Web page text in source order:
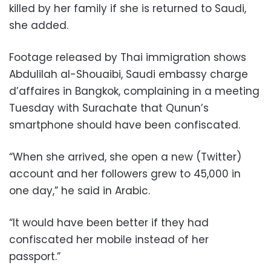
killed by her family if she is returned to Saudi,
she added.
Footage released by Thai immigration shows
Abdulilah al-Shouaibi, Saudi embassy charge
d’affaires in Bangkok, complaining in a meeting
Tuesday with Surachate that Qunun’s
smartphone should have been confiscated.
“When she arrived, she open a new (Twitter)
account and her followers grew to 45,000 in
one day,” he said in Arabic.
“It would have been better if they had
confiscated her mobile instead of her
passport.”